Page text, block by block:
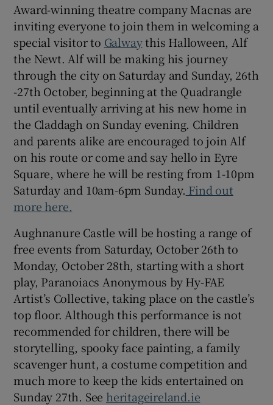
Award-winning theatre company Macnas are
inviting everyone to join them in welcoming a
special visitor to Galwaythis Halloween, Alf
the Newt. Alf will be making his journey
through the city on Saturday and Sunday, 26th
-27th October, beginning at the Quadrangle
until eventually arriving at his new home in
the Claddagh on Sunday evening. Children
and parents alike are encouraged to join Alf
on his route or come and say hello in Eyre
Square, where he will be resting from 1-10pm
Saturday and 10am-6pm Sunday. Find out
more here.
Aughnanure Castle will be hosting a range of
free events from Saturday, October 26th to
Monday, October 28th, starting with a short
play, Paranoiacs Anonymous by Hy-FAE
Artist’s Collective, taking place on the castle’s
top floor. Although this performance is not
recommended for children, there will be
storytelling, spooky face painting, a family
scavenger hunt, a costume competition and
much more to keep the kids entertained on
Sunday 27th. See heritageireland.ie